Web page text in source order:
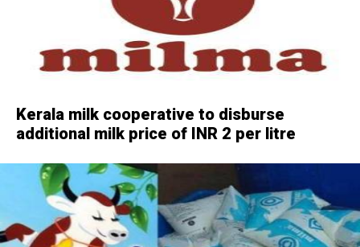
Kerala milk cooperative to disburse
additional milk price of INR 2 per litre